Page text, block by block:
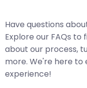
Have questions
Explore our FAQs
about our process,
more. We're here to
experience!